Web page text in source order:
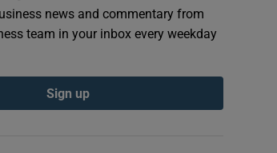
news and commentary from
team in your inbox every weekday
Sign up